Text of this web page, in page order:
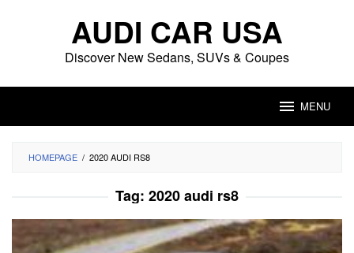
AUDI CAR USA
Discover New Sedans, SUVs & Coupes
MENU
HOMEPAGE / 2020 AUDI RS8
Tag: 2020 audi rs8